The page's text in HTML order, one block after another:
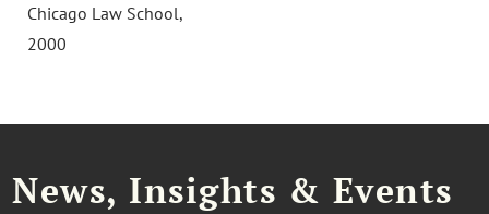
Chicago Law School,
2000
News, Insights & Events